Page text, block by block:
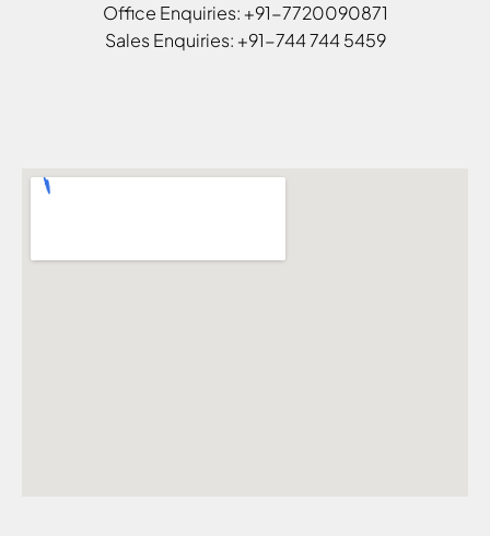
Office Enquiries: +91-7720090871
Sales Enquiries: +91-744 744 5459